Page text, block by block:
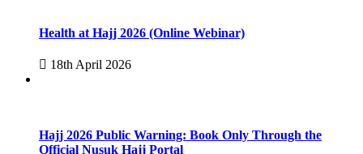
Health at Hajj 2026 (Online Webinar)
18th April 2026
Hajj 2026 Public Warning: Book Only Through the
Official Nusuk Hajj Portal